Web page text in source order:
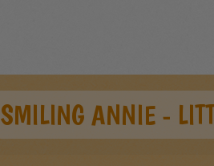
SMILING ANNIE -